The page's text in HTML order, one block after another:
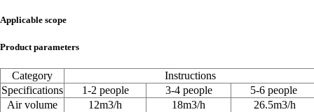
Applicable scope
Product parameters
Category
Instructions
Specifications
1-2 people 3-4 people
5-6 people
Air volume
12m3/h 18m3/h
26.5m3/h